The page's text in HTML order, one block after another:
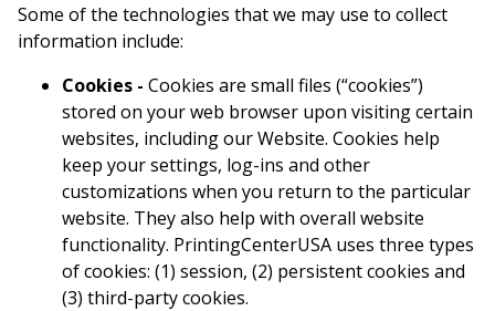
Some of the technologies that we may use to collect
information include:
Cookies - Cookies are small files (“cookies”)
stored on your web browser upon visiting certain
websites, including our Website. Cookies help
keep your settings, log-ins and other
customizations when you return to the particular
website. They also help with overall website
functionality. PrintingCenterUSA uses three types
of cookies: (1) session, (2) persistent cookies and
(3) third-party cookies.